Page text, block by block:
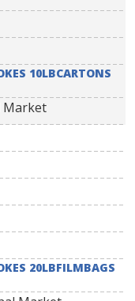
10LBCARTONS
Market
20LBFILMBAGS